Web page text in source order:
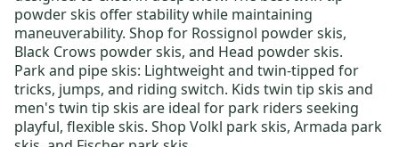
powder skis offer stability while maintaining
maneuverability. Shop for Rossignol powder skis,
Black Crows powder skis, and Head powder skis.
Park and pipe skis: Lightweight and twin-tipped for
tricks, jumps, and riding switch. Kids twin tip skis and
men's twin tip skis are ideal for park riders seeking
playful, flexible skis. Shop Volkl park skis, Armada park